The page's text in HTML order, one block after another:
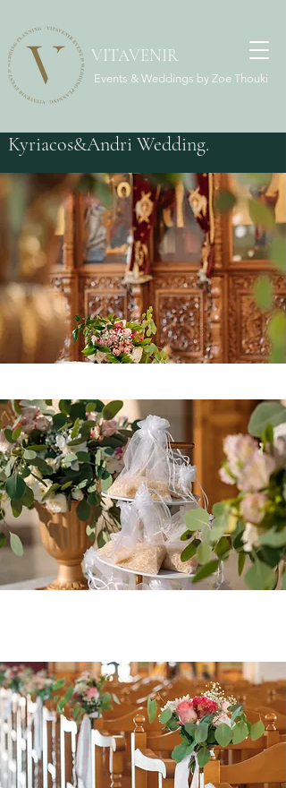
VITAVENIR
Events & Weddings by Zoe Thouki
Kyriacos&Andri Wedding.